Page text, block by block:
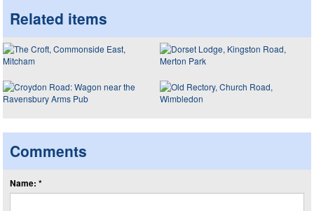
Related items
Comments
Name: *